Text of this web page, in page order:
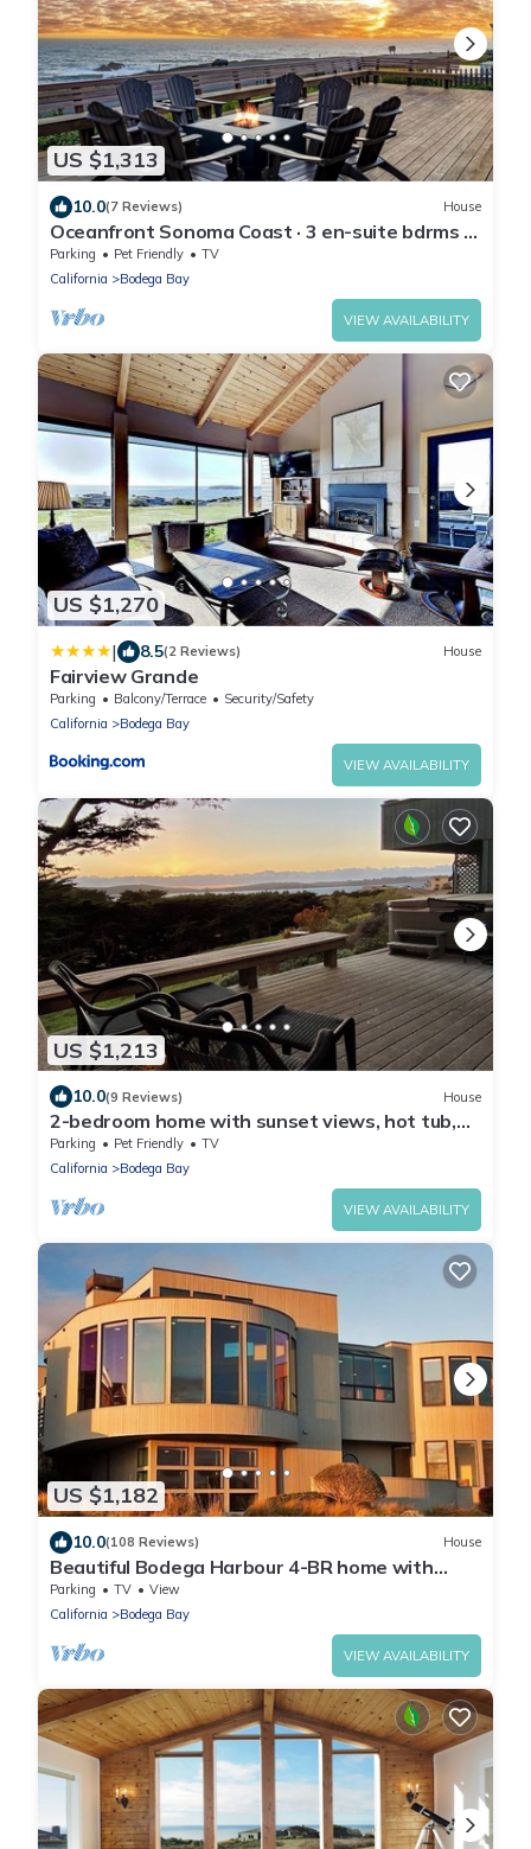
US $1,313
10.0(7 Reviews) House
Oceanfront Sonoma Coast · 3 en-suite bdrms ·
hot tub · pool table
Parking Pet Friendly
TV
California
Bodega Bay
VIEW AVAILABILITY
US $1,270
| 8.5(2 Reviews) House
Fairview Grande
Parking Balcony/Terrace
Security/Safety
California
Bodega Bay
VIEW AVAILABILITY
US $1,213
10.0(9 Reviews) House
2-bedroom home with sunset views, hot tub,
vaulted ceilings, piano, Bodega Bay
Parking Pet Friendly
TV
California
Bodega Bay
VIEW AVAILABILITY
US $1,182
10.0(108 Reviews) House
Beautiful Bodega Harbour 4-BR home with
Amazing Ocean Views
Parking TV
View
California
Bodega Bay
VIEW AVAILABILITY